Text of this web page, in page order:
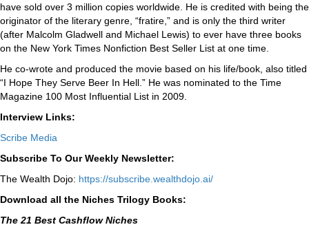
have sold over 3 million copies worldwide. He is credited with being the
originator of the literary genre, “fratire,” and is only the third writer
(after Malcolm Gladwell and Michael Lewis) to ever have three books
on the New York Times Nonfiction Best Seller List at one time.
He co-wrote and produced the movie based on his life/book, also titled
“I Hope They Serve Beer In Hell.” He was nominated to the Time
Magazine 100 Most Influential List in 2009.
Interview Links:
Scribe Media
Subscribe To Our Weekly Newsletter:
The Wealth Dojo: https://subscribe.wealthdojo.ai/
Download all the Niches Trilogy Books:
The 21 Best Cashflow Niches